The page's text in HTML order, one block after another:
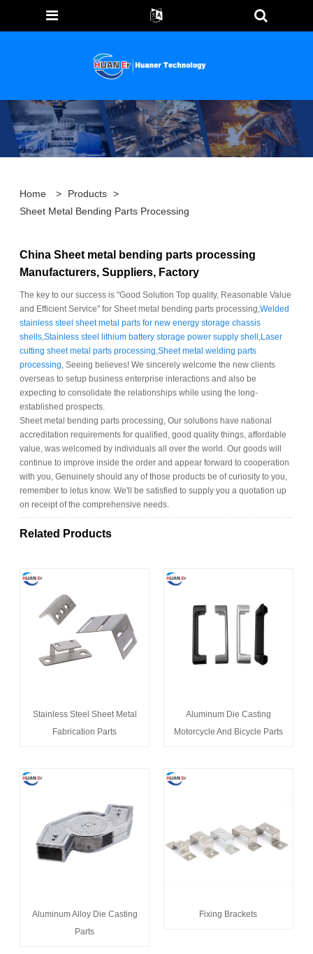
Home > Products >
Sheet Metal Bending Parts Processing
China Sheet metal bending parts processing
Manufacturers, Suppliers, Factory
The key to our success is "Good Solution Top quality, Reasonable Value
and Efficient Service" for Sheet metal bending parts processing,Welded
stainless steel sheet metal parts for new energy storage chassis
shells,Stainless steel lithium battery storage power supply shell ,Laser
cutting sheet metal parts processing,Sheet metal welding parts
processing, Seeing believes! We sincerely welcome the new clients
overseas to setup business enterprise interactions and also be
expecting to consolidate the relationships while using the long-
established prospects.
Sheet metal bending parts processing, Our solutions have national
accreditation requirements for qualified, good quality things, affordable
value, was welcomed by individuals all over the world. Our goods will
continue to improve inside the order and appear forward to cooperation
with you, Genuinely should any of those products be of curiosity to you,
remember to letus know. We'll be satisfied to supply you a quotation up
on receipt of the comprehensive needs.
Related Products
Stainless Steel Sheet Metal
Fabrication Parts
Aluminum Die Casting
Motorcycle And Bicycle Parts
Aluminum Alloy Die Casting
Parts
Fixing Brackets